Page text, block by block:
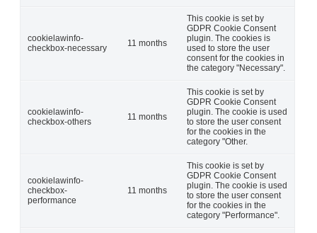
cookielawinfo-
checkbox-necessary
11 months
This cookie is set by
GDPR Cookie Consent
plugin. The cookies is
used to store the user
consent for the cookies in
the category "Necessary".
cookielawinfo-
checkbox-others
11 months
This cookie is set by
GDPR Cookie Consent
plugin. The cookie is used
to store the user consent
for the cookies in the
category "Other.
cookielawinfo-
checkbox-
performance
11 months
This cookie is set by
GDPR Cookie Consent
plugin. The cookie is used
to store the user consent
for the cookies in the
category "Performance".